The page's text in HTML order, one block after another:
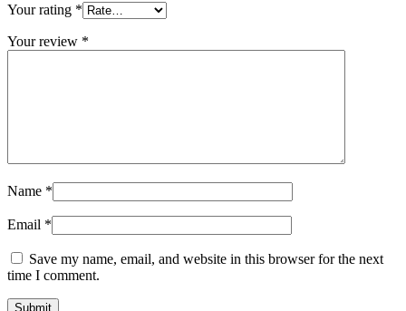
Your rating *
Your review *
Name *
Email *
Save my name, email, and website in this browser for the next
time I comment.